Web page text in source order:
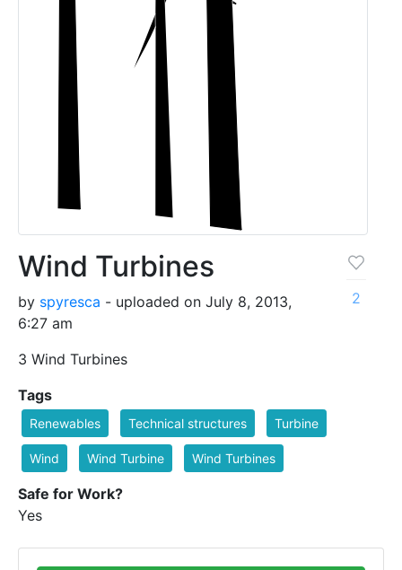
Wind Turbines
by spyresca - uploaded on July 8, 2013,
6:27 am
3 Wind Turbines
2
Tags
Renewables Technical structures Turbine
Wind Wind Turbine Wind Turbines
Safe for Work?
Yes